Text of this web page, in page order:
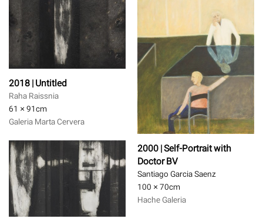
2000 | Self-Portrait with
Doctor BV
Santiago Garcia Saenz
100 × 70cm
Hache Galeria
2018 | Untitled
Raha Raissnia
61 × 91cm
Galeria Marta Cervera